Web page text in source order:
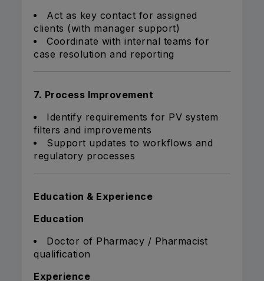
Act as key contact for assigned
clients (with manager support)
Coordinate with internal teams for
case resolution and reporting
7. Process Improvement
Identify requirements for PV system
filters and improvements
Support updates to workflows and
regulatory processes
Education & Experience
Education
Doctor of Pharmacy / Pharmacist
qualification
Experience